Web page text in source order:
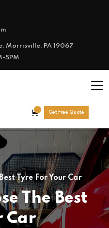
Morrisville, PA 19067
5PM
Get Free Quote
Tyre For Your Car
The Best
Car